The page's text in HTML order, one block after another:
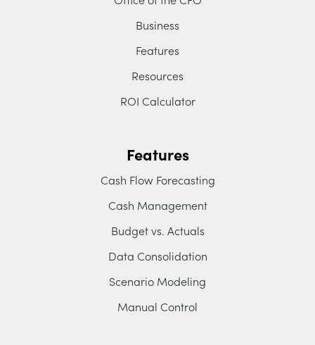
Business
Features
Resources
ROI Calculator
Features
Cash Flow Forecasting
Cash Management
Budget vs. Actuals
Data Consolidation
Scenario Modeling
Manual Control